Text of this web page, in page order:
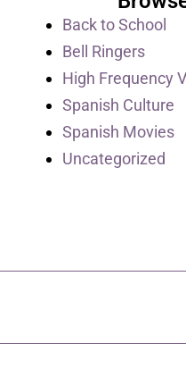
Back to School
Bell Ringers
High Frequency
Spanish Culture
Spanish Movies
Uncategorized